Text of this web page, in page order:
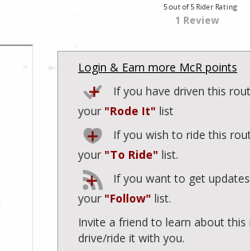
5 out of 5 Rider Rating
1 Review
Login & Earn more McR points
If you have driven this
your "Rode It" list
If you wish to ride this
your "To Ride" list.
If you want to get
your "Follow" list.
Invite a friend to learn about
drive/ride it with you.